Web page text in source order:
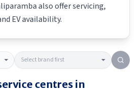
also offer servicing,
EV availability.
centres in